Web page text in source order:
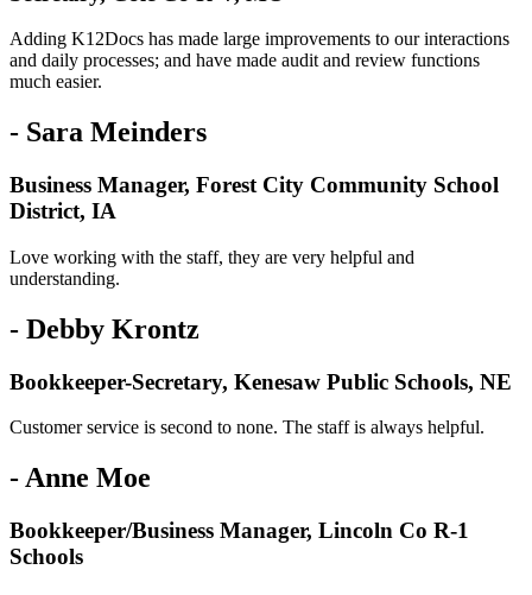
Adding K12Docs has made large improvements to our interactions
and daily processes; and have made audit and review functions
much easier.
- Sara Meinders
Business Manager, Forest City Community School
District, IA
Love working with the staff, they are very helpful and
understanding.
- Debby Krontz
Bookkeeper-Secretary, Kenesaw Public Schools, NE
Customer service is second to none. The staff is always helpful.
- Anne Moe
Bookkeeper/Business Manager, Lincoln Co R-1
Schools